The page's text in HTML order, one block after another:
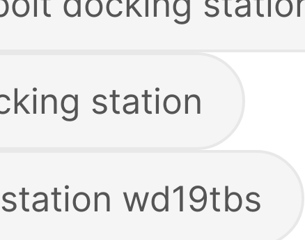
station
wd19tbs